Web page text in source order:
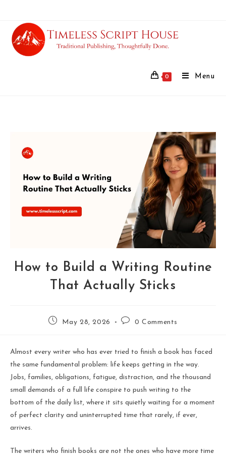
0 Menu
How to Build a Writing Routine
That Actually Sticks
May 28, 2026 0 Comments
Almost every writer who has ever tried to finish a book has faced
the same fundamental problem: life keeps getting in the way.
Jobs, families, obligations, fatigue, distraction, and the thousand
small demands of a full life conspire to push writing to the
bottom of the daily list, where it sits quietly waiting for a moment
of perfect clarity and uninterrupted time that rarely, if ever,
arrives.
The writers who finish books are not the ones who have more time